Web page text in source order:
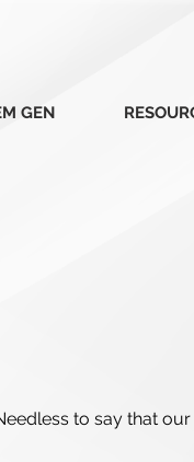
GEN
to say that